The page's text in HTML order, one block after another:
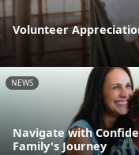
Volunteer
NEWS
Navigate with
Family's Journey